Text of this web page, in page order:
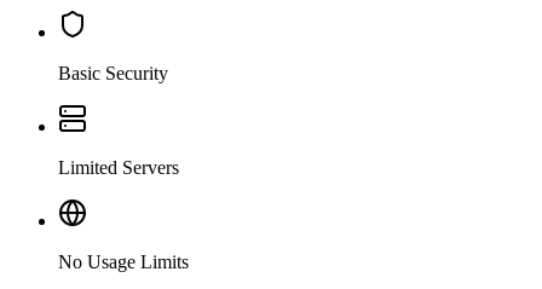
Basic Security
Limited Servers
No Usage Limits